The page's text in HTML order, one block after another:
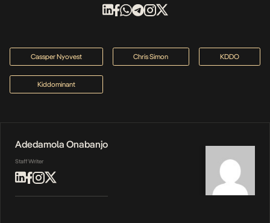
Cassper Nyovest Chris Simon KDDO
Kiddominant
Adedamola Onabanjo
Staff Writer